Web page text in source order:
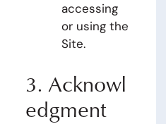
accessing
or using the
Site.
3. Acknowl
edgment